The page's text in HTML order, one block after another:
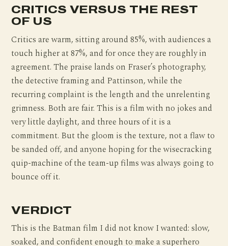
CRITICS VERSUS THE REST
OF US
Critics are warm, sitting around 85%, with audiences a
touch higher at 87%, and for once they are roughly in
agreement. The praise lands on Fraser’s photography,
the detective framing and Pattinson, while the
recurring complaint is the length and the unrelenting
grimness. Both are fair. This is a film with no jokes and
very little daylight, and three hours of it is a
commitment. But the gloom is the texture, not a flaw to
be sanded off, and anyone hoping for the wisecracking
quip-machine of the team-up films was always going to
bounce off it.
VERDICT
This is the Batman film I did not know I wanted: slow,
soaked, and confident enough to make a superhero